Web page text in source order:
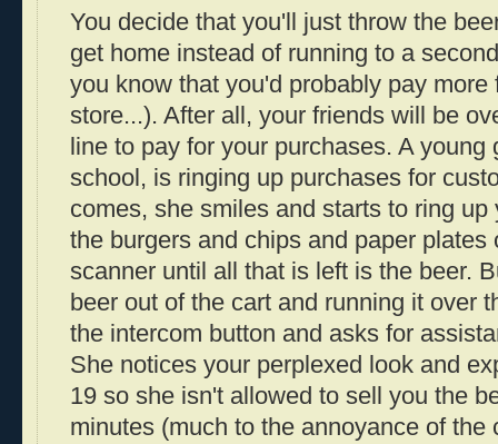
You decide that you'll just throw the
get home instead of running to a
you know that you'd probably pay more
store...). After all, your friends will be
line to pay for your purchases. A
school, is ringing up purchases for
comes, she smiles and starts to ring
the burgers and chips and paper plates
scanner until all that is left is the beer.
beer out of the cart and running it over
the intercom button and asks for
She notices your perplexed look and
19 so she isn't allowed to sell you the
minutes (much to the annoyance of the